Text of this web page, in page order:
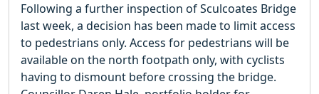
Following a further inspection of Sculcoates Bridge
last week, a decision has been made to limit access
to pedestrians only. Access for pedestrians will be
available on the north footpath only, with cyclists
having to dismount before crossing the bridge.